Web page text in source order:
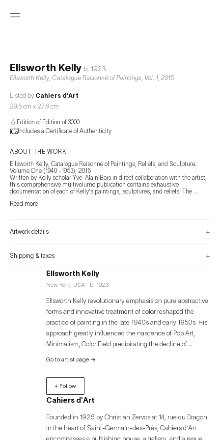
Ellsworth Kelly b. 1923
Ellsworth Kelly, Catalogue Raisonné of Paintings, Vol. 1, 2015
Listed by Cahiers d'Art
29.5 cm x 27.9 cm
Edition of Edition of 3000
Includes a Certificate of Authenticity
ABOUT THE WORK
Ellsworth Kelly, Catalogue Raisonné of Paintings, Reliefs, and Sculpture.
Volume One (1940 -1953), 2015
Written by Kelly scholar Yve-Alain Bois in direct collaboration with the artist,
this comprehensive multivolume publication contains exhaustive
documentation of each of Kelly’s paintings, sculptures, and reliefs. The
individual works, and preparatory drawings, along with provenance
sure to be an irreplaceable reference tool for institutions, collectors, and
This first volume is a stunning beginning to this extensive publication, with
encompassing Kelly’s work up to his return to the United States from France
in 1954, the present volume covers the artist’s formative years as a student at
the school of the Museum of Fine Arts in Boston and as a young artist living
in Paris, where he began painting the abstract forms that would later define
Read more
Artwork details +
Shipping & taxes +
Ellsworth Kelly
New York, USA · b. 1923
Ellsworth Kelly revolutionary emphasis on pure abstractive
forms and innovative treatment of color reshaped the
practice of painting in the late 1940s and early 1950s. His
approach greatly influenced the nascence of Pop Art,
Minimalism, Color Field precipitating the decline of
lines and geometries, flatly painted in vivid color. A sharp
observer of the natural world from a young age inspired by
the play of light, space and color in the architecture
around him, Ellsworth’s use of found compositions was a
which he translated into visually powerful multi-panel
paintings, sculptures, drawings, prints, and photographs.
Go to artist page →
+ Follow
Cahiers d'Art
Founded in 1926 by Christian Zervos at 14, rue du Dragon
in the heart of Saint-Germain-des-Prés, Cahiers d’Art